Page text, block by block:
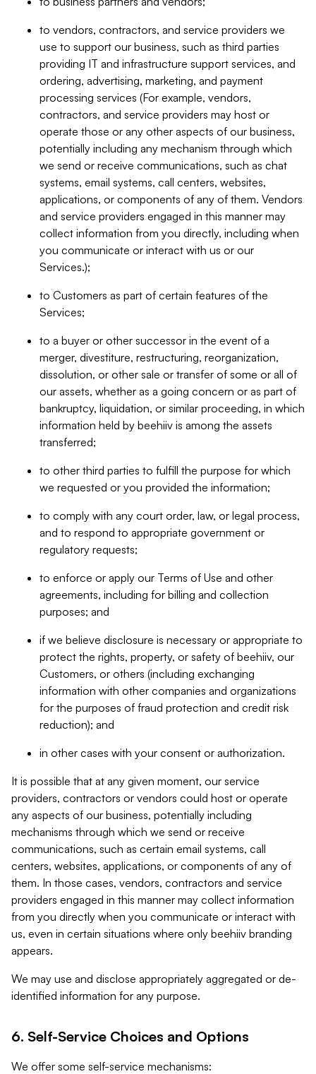
to vendors, contractors, and service providers we
use to support our business, such as third parties
providing IT and infrastructure support services, and
ordering, advertising, marketing, and payment
processing services (For example, vendors,
contractors, and service providers may host or
operate those or any other aspects of our business,
potentially including any mechanism through which
we send or receive communications, such as chat
systems, email systems, call centers, websites,
applications, or components of any of them. Vendors
and service providers engaged in this manner may
collect information from you directly, including when
you communicate or interact with us or our
Services.);
to Customers as part of certain features of the
Services;
to a buyer or other successor in the event of a
merger, divestiture, restructuring, reorganization,
dissolution, or other sale or transfer of some or all of
our assets, whether as a going concern or as part of
bankruptcy, liquidation, or similar proceeding, in which
information held by beehiiv is among the assets
transferred;
to other third parties to fulfill the purpose for which
we requested or you provided the information;
to comply with any court order, law, or legal process,
and to respond to appropriate government or
regulatory requests;
to enforce or apply our Terms of Use and other
agreements, including for billing and collection
purposes; and
if we believe disclosure is necessary or appropriate to
protect the rights, property, or safety of beehiiv, our
Customers, or others (including exchanging
information with other companies and organizations
for the purposes of fraud protection and credit risk
reduction); and
in other cases with your consent or authorization.
It is possible that at any given moment, our service
providers, contractors or vendors could host or operate
any aspects of our business, potentially including
mechanisms through which we send or receive
communications, such as certain email systems, call
centers, websites, applications, or components of any of
them. In those cases, vendors, contractors and service
providers engaged in this manner may collect information
from you directly when you communicate or interact with
us, even in certain situations where only beehiiv branding
appears.
We may use and disclose appropriately aggregated or de-
identified information for any purpose.
6. Self-Service Choices and Options
We offer some self-service mechanisms: